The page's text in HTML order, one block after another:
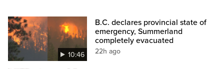
10:46
B.C. declares provincial state of
emergency, Summerland
completely evacuated
22h ago